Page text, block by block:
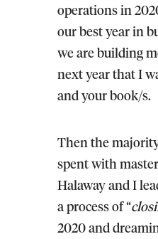
operations in
our best year in
we are building
next year that I
and your book/s.
Then the
spent with
Halaway and I
a process of “
2020 and